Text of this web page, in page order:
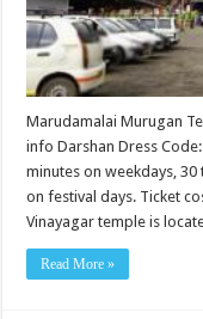
Marudamalai Murugan
info Darshan Dress
minutes on weekdays,
on festival days. Ticket
Vinayagar temple is
Read More »